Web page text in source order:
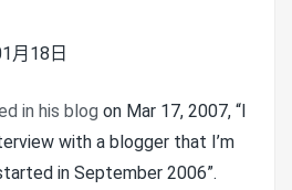
月18日
in his blog on Mar 17, 2007, “I
with a blogger that I’m
in September 2006”.